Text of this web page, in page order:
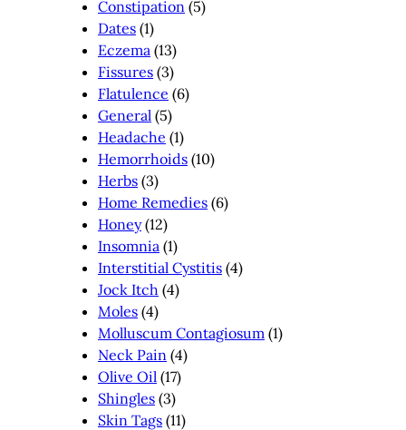
Constipation (5)
Dates (1)
Eczema (13)
Fissures (3)
Flatulence (6)
General (5)
Headache (1)
Hemorrhoids (10)
Herbs (3)
Home Remedies (6)
Honey(12)
Insomnia (1)
Interstitial Cystitis (4)
Jock Itch (4)
Moles (4)
Molluscum Contagiosum (1)
Neck Pain (4)
Olive Oil (17)
Shingles (3)
Skin Tags (11)